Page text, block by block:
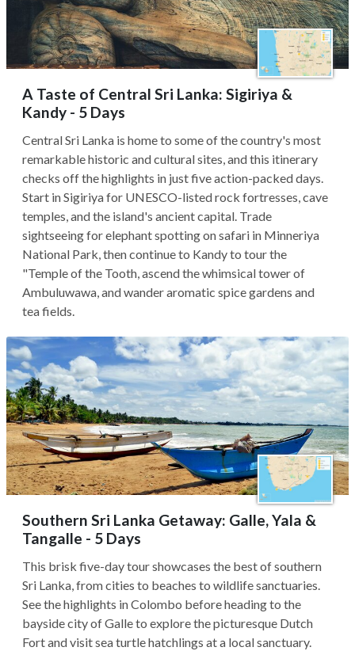
A Taste of Central Sri Lanka: Sigiriya &
Kandy - 5 Days
Central Sri Lanka is home to some of the country's most
remarkable historic and cultural sites, and this itinerary
checks off the highlights in just five action-packed days.
Start in Sigiriya for UNESCO-listed rock fortresses, cave
temples, and the island's ancient capital. Trade
sightseeing for elephant spotting on safari in Minneriya
National Park, then continue to Kandy to tour the
"Temple of the Tooth, ascend the whimsical tower of
Ambuluwawa, and wander aromatic spice gardens and
tea fields.
Southern Sri Lanka Getaway: Galle, Yala &
Tangalle - 5 Days
This brisk five-day tour showcases the best of southern
Sri Lanka, from cities to beaches to wildlife sanctuaries.
See the highlights in Colombo before heading to the
bayside city of Galle to explore the picturesque Dutch
Fort and visit sea turtle hatchlings at a local sanctuary.